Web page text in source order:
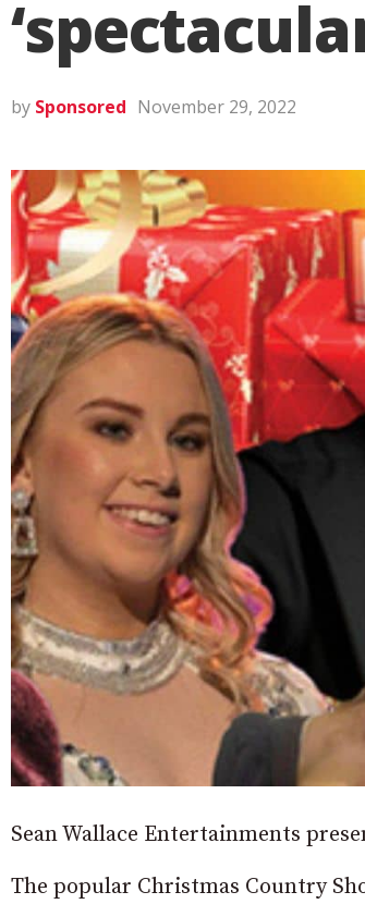
by Sponsored November 29, 2022
Sean Wallace Entertainments
The popular Christmas Country